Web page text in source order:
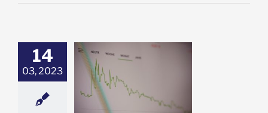
14
03, 2023
Short a Stock
The
Stock With